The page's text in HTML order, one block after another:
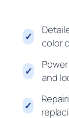
✓
color
✓
and
✓